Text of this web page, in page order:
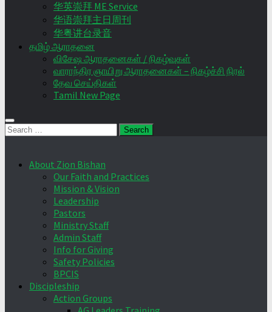
华英崇拜 ME Service
华语崇拜主日周刊
华粤讲台录音
தமிழ் ஆராதனை
விசேஷ ஆராதனைகள் / நிகழ்வுகள்
வாராந்திர ஞாயிறு ஆராதனைகள் – நிகழ்ச்சி நிரல்
தேவ செய்திகள்
Tamil New Page
Search
About Zion Bishan
Our Faith and Practices
Mission & Vision
Leadership
Pastors
Ministry Staff
Admin Staff
Info for Giving
Safety Policies
BPCIS
Discipleship
Action Groups